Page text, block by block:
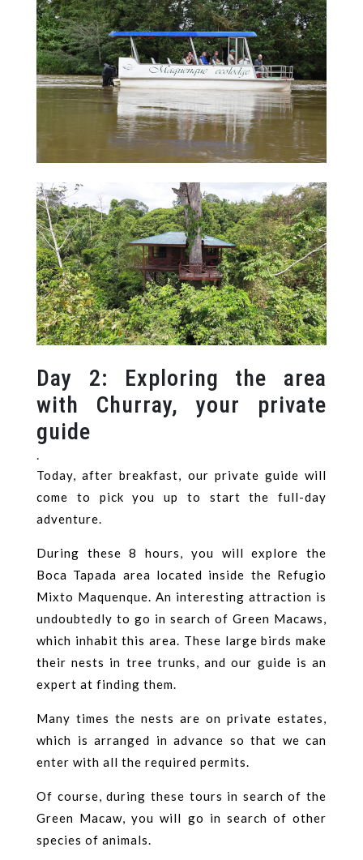
Day 2: Exploring the area
with Churray, your private
guide
.
Today, after breakfast, our private guide will
come to pick you up to start the full-day
adventure.
During these 8 hours, you will explore the
Boca Tapada area located inside the Refugio
Mixto Maquenque. An interesting attraction is
undoubtedly to go in search of Green Macaws,
which inhabit this area. These large birds make
their nests in tree trunks, and our guide is an
expert at finding them.
Many times the nests are on private estates,
which is arranged in advance so that we can
enter with all the required permits.
Of course, during these tours in search of the
Green Macaw, you will go in search of other
species of animals.